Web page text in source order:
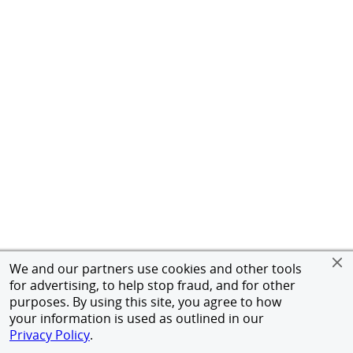
We and our partners use cookies and other tools
for advertising, to help stop fraud, and for other
purposes. By using this site, you agree to how
your information is used as outlined in our
Privacy Policy.